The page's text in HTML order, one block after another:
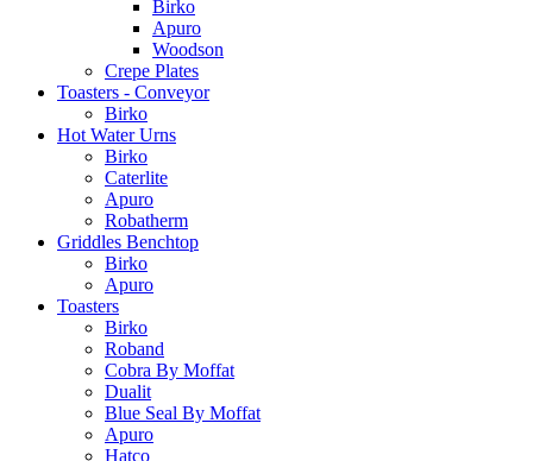
Birko
Apuro
Woodson
Crepe Plates
Toasters - Conveyor
Birko
Hot Water Urns
Birko
Caterlite
Apuro
Robatherm
Griddles Benchtop
Birko
Apuro
Toasters
Birko
Roband
Cobra By Moffat
Dualit
Blue Seal By Moffat
Apuro
Hatco